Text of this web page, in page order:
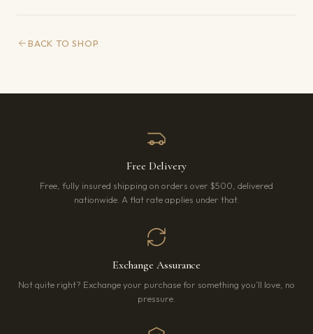
BACK TO SHOP
Free Delivery
Free, fully insured shipping on orders over $500, delivered
nationwide. A flat rate applies under that.
Exchange Assurance
Not quite right? Exchange your purchase for something you’ll love, no
pressure.